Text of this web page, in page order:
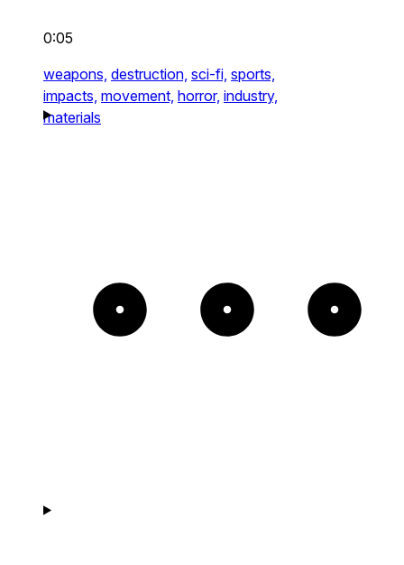
0:05
weapons, destruction, sci-fi, sports,
impacts, movement, horror, industry,
materials